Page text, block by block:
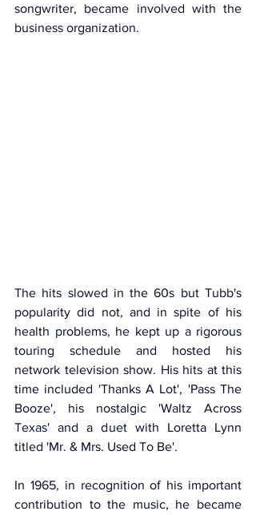
songwriter, became involved with the
business organization.
The hits slowed in the 60s but Tubb's
popularity did not, and in spite of his
health problems, he kept up a rigorous
touring schedule and hosted his
network television show. His hits at this
time included 'Thanks A Lot', 'Pass The
Booze', his nostalgic 'Waltz Across
Texas' and a duet with Loretta Lynn
titled 'Mr. & Mrs. Used To Be'.
In 1965, in recognition of his important
contribution to the music, he became